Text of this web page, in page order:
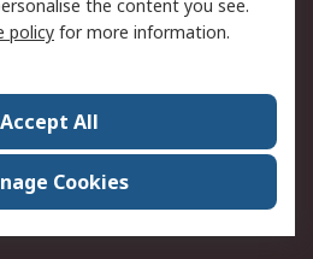
Contact us
ESG & Education
World Wide
the content you see.
policy for more information.
Accept All
Cookies